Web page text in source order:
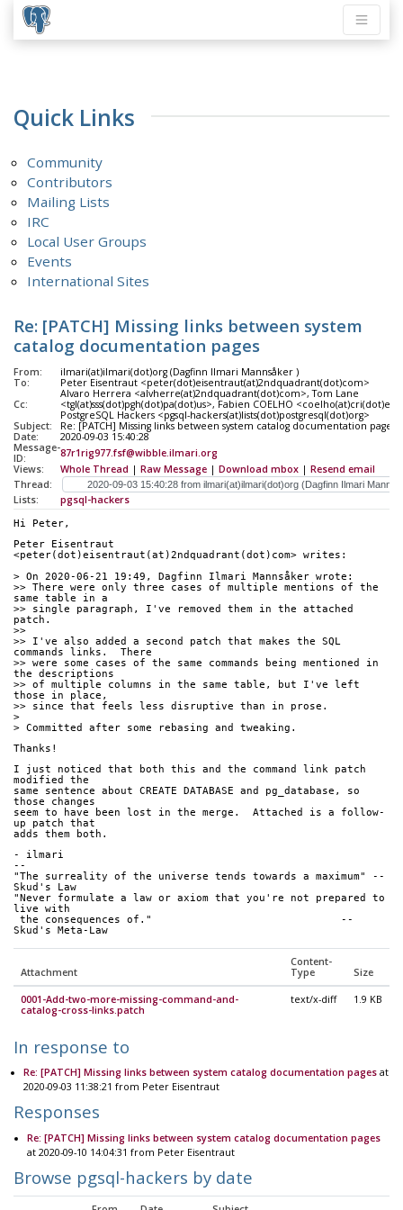
Quick Links
Community
Contributors
Mailing Lists
IRC
Local User Groups
Events
International Sites
Re: [PATCH] Missing links between system
catalog documentation pages
From:
ilmari(at)ilmari(dot)org (Dagfinn Ilmari Mannsåker )
To:
Peter Eisentraut <peter(dot)eisentraut(at)2ndquadrant(dot)com>
Cc:
Alvaro Herrera <alvherre(at)2ndquadrant(dot)com>, Tom Lane
<tgl(at)sss(dot)pgh(dot)pa(dot)us>, Fabien COELHO
PostgreSQL Hackers <pgsql-hackers(at)lists(dot)postgresql(dot)org>
Subject:
Re: [PATCH] Missing links between system catalog documentation pages
Date:
2020-09-03 15:40:28
Message-
ID:
87r1rig977.fsf@wibble.ilmari.org
Views:
Whole Thread | Raw Message | Download mbox | Resend email
Thread:
Lists:
pgsql-hackers
Hi Peter,
Peter Eisentraut
<peter(dot)eisentraut(at)2ndquadrant(dot)com> writes:
> On 2020-06-21 19:49, Dagfinn Ilmari Mannsåker wrote:
>> There were only three cases of multiple mentions of the
same table in a
>> single paragraph, I've removed them in the attached
patch.
>>
>> I've also added a second patch that makes the SQL
commands links.  There
>> were some cases of the same commands being mentioned in
the descriptions
>> of multiple columns in the same table, but I've left
those in place,
>> since that feels less disruptive than in prose.
>
> Committed after some rebasing and tweaking.
Thanks!
I just noticed that both this and the command link patch
modified the
same sentence about CREATE DATABASE and pg_database, so
those changes
seem to have been lost in the merge.  Attached is a follow-
up patch that
adds them both.
- ilmari
--
"The surreality of the universe tends towards a maximum" --
Skud's Law
"Never formulate a law or axiom that you're not prepared to
live with
Skud's Meta-Law
Attachment
Content-
Type
Size
0001-Add-two-more-missing-command-and-
catalog-cross-links.patch
text/x-diff 1.9 KB
In response to
Re: [PATCH] Missing links between system catalog documentation pagesat
2020-09-03 11:38:21 from Peter Eisentraut
Responses
Re: [PATCH] Missing links between system catalog documentation pages
at 2020-09-10 14:04:31 from Peter Eisentraut
Browse pgsql-hackers by date